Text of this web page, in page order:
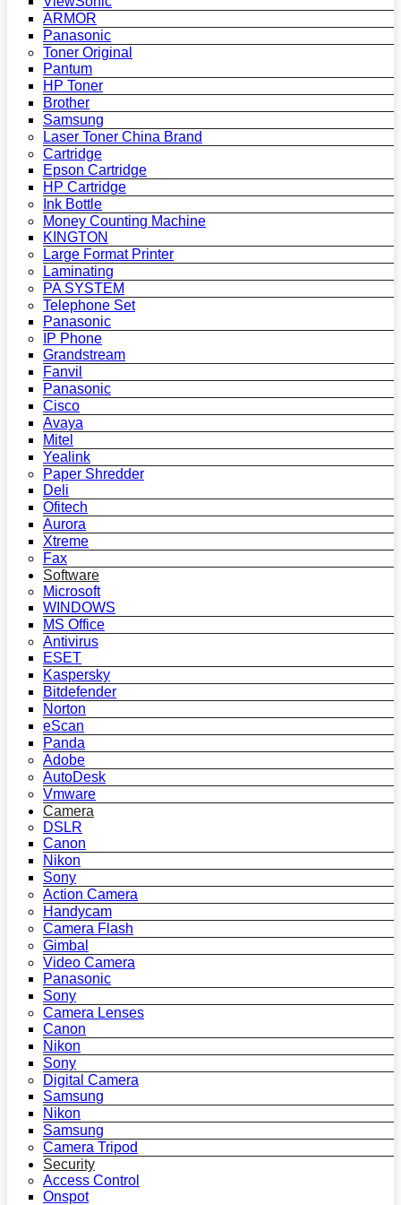
ARMOR
Panasonic
Toner Original
Pantum
HP Toner
Brother
Samsung
Laser Toner China Brand
Cartridge
Epson Cartridge
HP Cartridge
Ink Bottle
Money Counting Machine
KINGTON
Large Format Printer
Laminating
PA SYSTEM
Telephone Set
Panasonic
IP Phone
Grandstream
Fanvil
Panasonic
Cisco
Avaya
Mitel
Yealink
Paper Shredder
Deli
Ofitech
Aurora
Xtreme
Fax
Software
Microsoft
WINDOWS
MS Office
Antivirus
ESET
Kaspersky
Bitdefender
Norton
eScan
Panda
Adobe
AutoDesk
Vmware
Camera
DSLR
Canon
Nikon
Sony
Action Camera
Handycam
Camera Flash
Gimbal
Video Camera
Panasonic
Sony
Camera Lenses
Canon
Nikon
Sony
Digital Camera
Samsung
Nikon
Samsung
Camera Tripod
Security
Access Control
Onspot